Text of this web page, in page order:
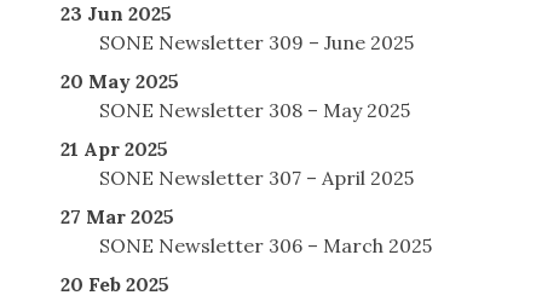
23 Jun 2025
SONE Newsletter 309 – June 2025
20 May 2025
SONE Newsletter 308 – May 2025
21 Apr 2025
SONE Newsletter 307 – April 2025
27 Mar 2025
SONE Newsletter 306 – March 2025
20 Feb 2025